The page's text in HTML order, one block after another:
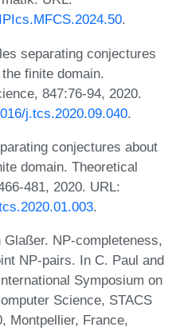
.
separating conjectures
finite domain.
847:76-94, 2020.
j.tcs.2020.09.040.
conjectures about
domain. Theoretical
481, 2020. URL:
.
NP-completeness,
NP-pairs. In C. Paul and
Symposium on
Science, STACS
Montpellier, France,